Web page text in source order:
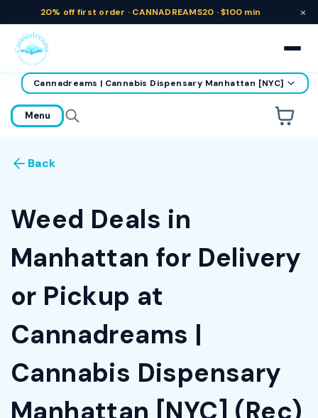
20% off first order · CANNADREAMS20 · $100 min ×
home
Cannadreams | Cannabis Dispensary Manhattan [NYC]
Menu
Back
Weed Deals in
Manhattan for Delivery
or Pickup at
Cannadreams |
Cannabis Dispensary
Manhattan [NYC] (Rec)